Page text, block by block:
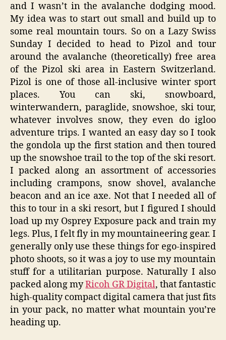
and I wasn’t in the avalanche dodging mood.
My idea was to start out small and build up to
some real mountain tours. So on a Lazy Swiss
Sunday I decided to head to Pizol and tour
around the avalanche (theoretically) free area
of the Pizol ski area in Eastern Switzerland.
Pizol is one of those all-inclusive winter sport
places. You can ski, snowboard,
winterwandern, paraglide, snowshoe, ski tour,
whatever involves snow, they even do igloo
adventure trips. I wanted an easy day so I took
the gondola up the first station and then toured
up the snowshoe trail to the top of the ski resort.
I packed along an assortment of accessories
including crampons, snow shovel, avalanche
beacon and an ice axe. Not that I needed all of
this to tour in a ski resort, but I figured I should
load up my Osprey Exposure pack and train my
legs. Plus, I felt fly in my mountaineering gear. I
generally only use these things for ego-inspired
photo shoots, so it was a joy to use my mountain
stuff for a utilitarian purpose. Naturally I also
packed along myRicoh GR Digital, that fantastic
high-quality compact digital camera that just fits
in your pack, no matter what mountain you’re
heading up.